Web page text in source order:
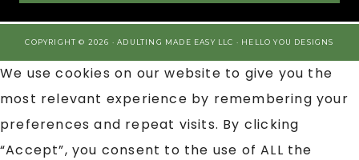
COPYRIGHT © 2026 · ADULTING MADE EASY LLC · HELLO YOU DESIGNS
We use cookies on our website to give you the
most relevant experience by remembering your
preferences and repeat visits. By clicking
“Accept”, you consent to the use of ALL the